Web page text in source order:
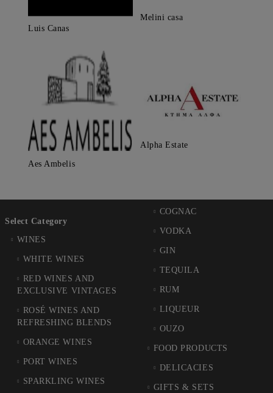
Luis Canas
Melini casa
Aes Ambelis
Alpha Estate
Select Category
WINES
WHITE WINES
RED WINES AND
EXCLUSIVE VINTAGES
ROSÉ WINES AND
REFRESHING BLENDS
ORANGE WINES
PORT WINES
SPARKLING WINES
COGNAC
VODKA
GIN
TEQUILA
RUM
LIQUEUR
OUZO
FOOD PRODUCTS
DELICACIES
GIFTS & SETS